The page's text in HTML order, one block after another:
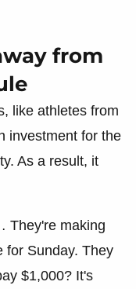
from
like athletes from
investment for the
As a result, it
They're making
for Sunday. They
$1,000? It's